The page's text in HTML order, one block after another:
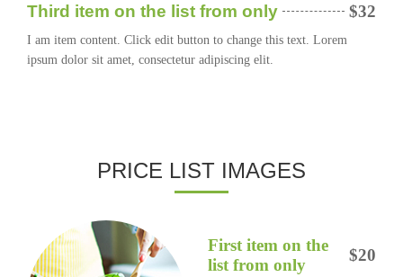
Third item on the list from only $32
I am item content. Click edit button to change this text. Lorem
ipsum dolor sit amet, consectetur adipiscing elit.
PRICE LIST IMAGES
First item on the
list from only
$20